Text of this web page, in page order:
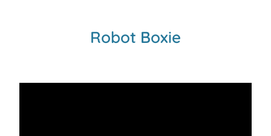
Robot Boxie